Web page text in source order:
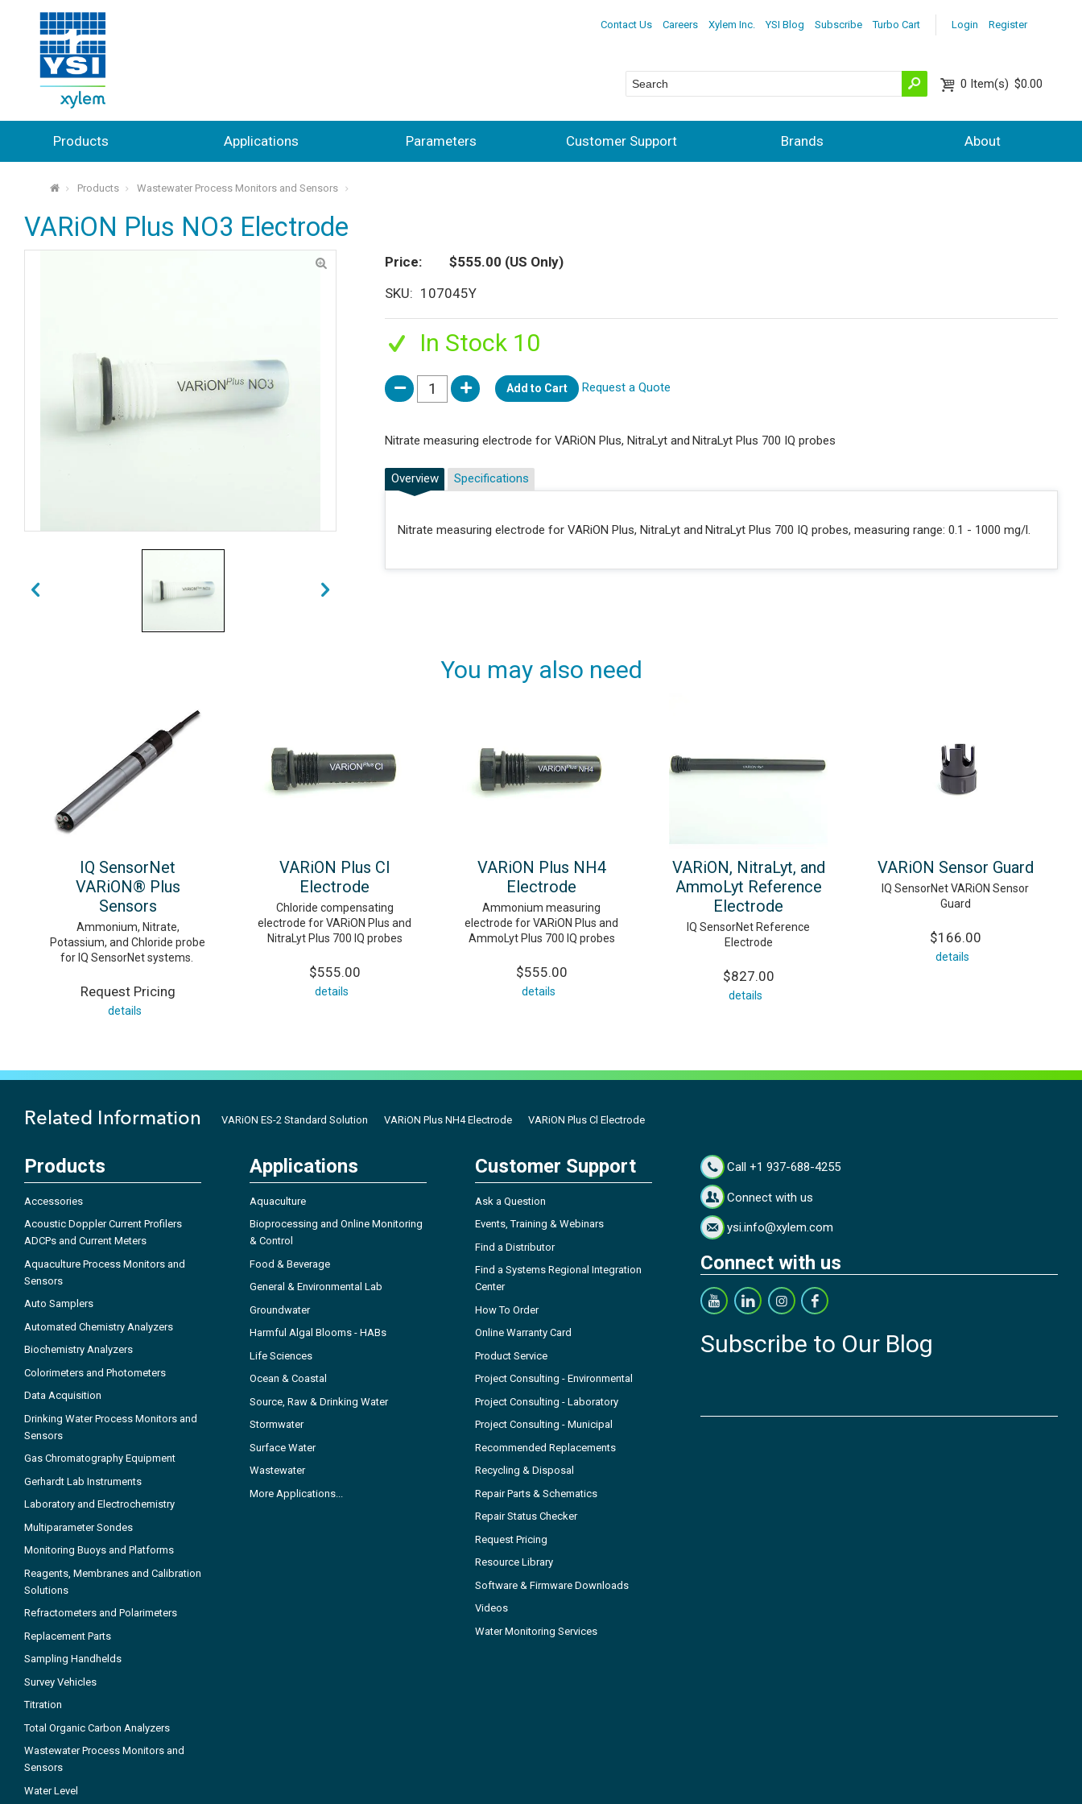
Login Register
Contact Us Careers Xylem Inc. YSI Blog Subscribe Turbo Cart
0 Item(s) $0.00
Products Applications Parameters Customer Support Brands About
⌂ Products Wastewater Process Monitors and Sensors
VARiON Plus NO3 Electrode
Price $555.00 (US Only)
SKU
107045Y
In Stock 10
Add to Cart Request a Quote
Nitrate measuring electrode for VARiON Plus, NitraLyt and NitraLyt Plus 700 IQ probes
Overview
Nitrate measuring electrode for VARiON Plus, NitraLyt and NitraLyt Plus 700 IQ probes, measuring range: 0.1 - 1000 mg/l.
Specifications
You may also need
IQ SensorNet
VARiON® Plus
Sensors
Ammonium, Nitrate,
Potassium, and Chloride probe
for IQ SensorNet systems.
Request Pricing
details
VARiON Plus Cl
Electrode
Chloride compensating
electrode for VARiON Plus and
NitraLyt Plus 700 IQ probes
$555.00
details
VARiON Plus NH4
Electrode
Ammonium measuring
electrode for VARiON Plus and
AmmoLyt Plus 700 IQ probes
$555.00
details
VARiON, NitraLyt, and
AmmoLyt Reference
Electrode
IQ SensorNet Reference
Electrode
$827.00
details
VARiON Sensor Guard
IQ SensorNet VARiON Sensor
Guard
$166.00
details
Related Information VARiON ES-2 Standard Solution VARiON Plus NH4 Electrode VARiON Plus Cl Electrode
Products
Accessories
Acoustic Doppler Current Profilers
ADCPs and Current Meters
Aquaculture Process Monitors and
Sensors
Auto Samplers
Automated Chemistry Analyzers
Biochemistry Analyzers
Colorimeters and Photometers
Data Acquisition
Drinking Water Process Monitors and
Sensors
Gas Chromatography Equipment
Gerhardt Lab Instruments
Laboratory and Electrochemistry
Multiparameter Sondes
Monitoring Buoys and Platforms
Reagents, Membranes and Calibration
Solutions
Refractometers and Polarimeters
Replacement Parts
Sampling Handhelds
Survey Vehicles
Titration
Total Organic Carbon Analyzers
Wastewater Process Monitors and
Sensors
Water Level
Applications
Aquaculture
Bioprocessing and Online Monitoring
& Control
Food & Beverage
General & Environmental Lab
Groundwater
Harmful Algal Blooms - HABs
Life Sciences
Ocean & Coastal
Source, Raw & Drinking Water
Stormwater
Surface Water
Wastewater
More Applications...
Customer Support
Ask a Question
Events, Training & Webinars
Find a Distributor
Find a Systems Regional Integration
Center
How To Order
Online Warranty Card
Product Service
Project Consulting - Environmental
Project Consulting - Laboratory
Project Consulting - Municipal
Recommended Replacements
Recycling & Disposal
Repair Parts & Schematics
Repair Status Checker
Request Pricing
Resource Library
Software & Firmware Downloads
Videos
Water Monitoring Services
Call +1 937-688-4255
Connect with us
ysi.info@xylem.com
Connect with us
Subscribe to Our Blog